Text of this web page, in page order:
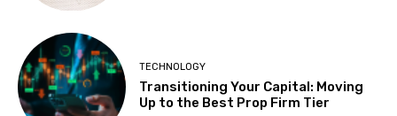
TECHNOLOGY
Transitioning Your Capital: Moving
Up to the Best Prop Firm Tier